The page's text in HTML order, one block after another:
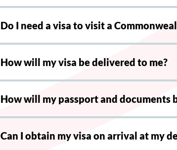
Do I need a visa to visit a
How will my visa be delivered to me?
How will my passport and documents
Can I obtain my visa on arrival at my